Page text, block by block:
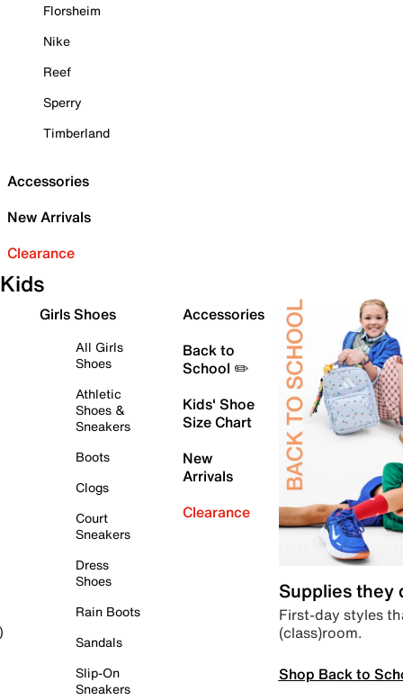
Florsheim
Nike
Reef
Sperry
Timberland
Accessories
New Arrivals
Clearance
Kids
Girls Shoes
All Girls
Shoes
Athletic
Shoes &
Sneakers
Boots
Clogs
Court
Sneakers
Dress
Shoes
Rain Boots
Sandals
Slip-On
Sneakers
Accessories
Back to
School ✏️
Kids' Shoe
Size Chart
New
Arrivals
Clearance
Supplies they
First-day styles
(class)room.
Shop Back to